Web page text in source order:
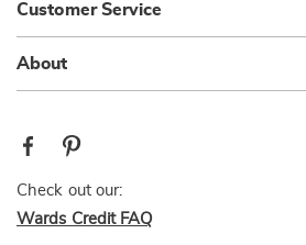
Customer Service
About
Check out our:
Wards Credit FAQ